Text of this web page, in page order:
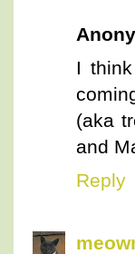
I
(aka
and
Reply